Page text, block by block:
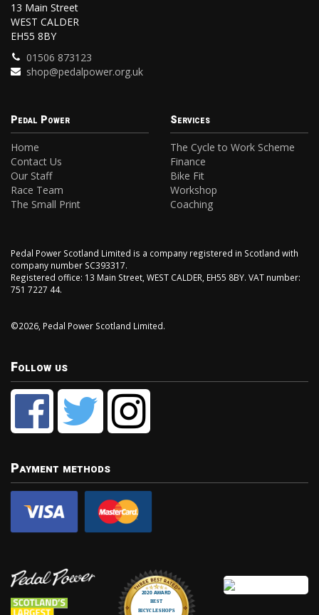
13 Main Street
WEST CALDER
EH55 8BY
01506 873123
shop@pedalpower.org.uk
Pedal Power
Home
Contact Us
Our Staff
Race Team
The Small Print
Services
The Cycle to Work Scheme
Finance
Bike Fit
Workshop
Coaching
Pedal Power Scotland Limited is a company registered in Scotland with
company number SC393317.
Registered office: 13 Main Street, WEST CALDER, EH55 8BY. VAT number:
751 7227 44.
©2026, Pedal Power Scotland Limited.
Follow us
Payment methods